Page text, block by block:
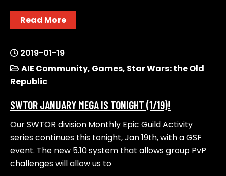
Read More
2019-01-19
AIE Community, Games, Star Wars: the Old
Republic
SWTOR JANUARY MEGA IS TONIGHT (1/19)!
Our SWTOR division Monthly Epic Guild Activity
series continues this tonight, Jan 19th, with a GSF
event. The new 5.10 system that allows group PvP
challenges will allow us to